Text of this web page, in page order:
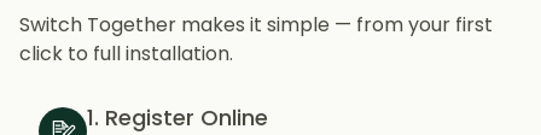
Switch Together makes it simple — from your first
click to full installation.
1. Register Online